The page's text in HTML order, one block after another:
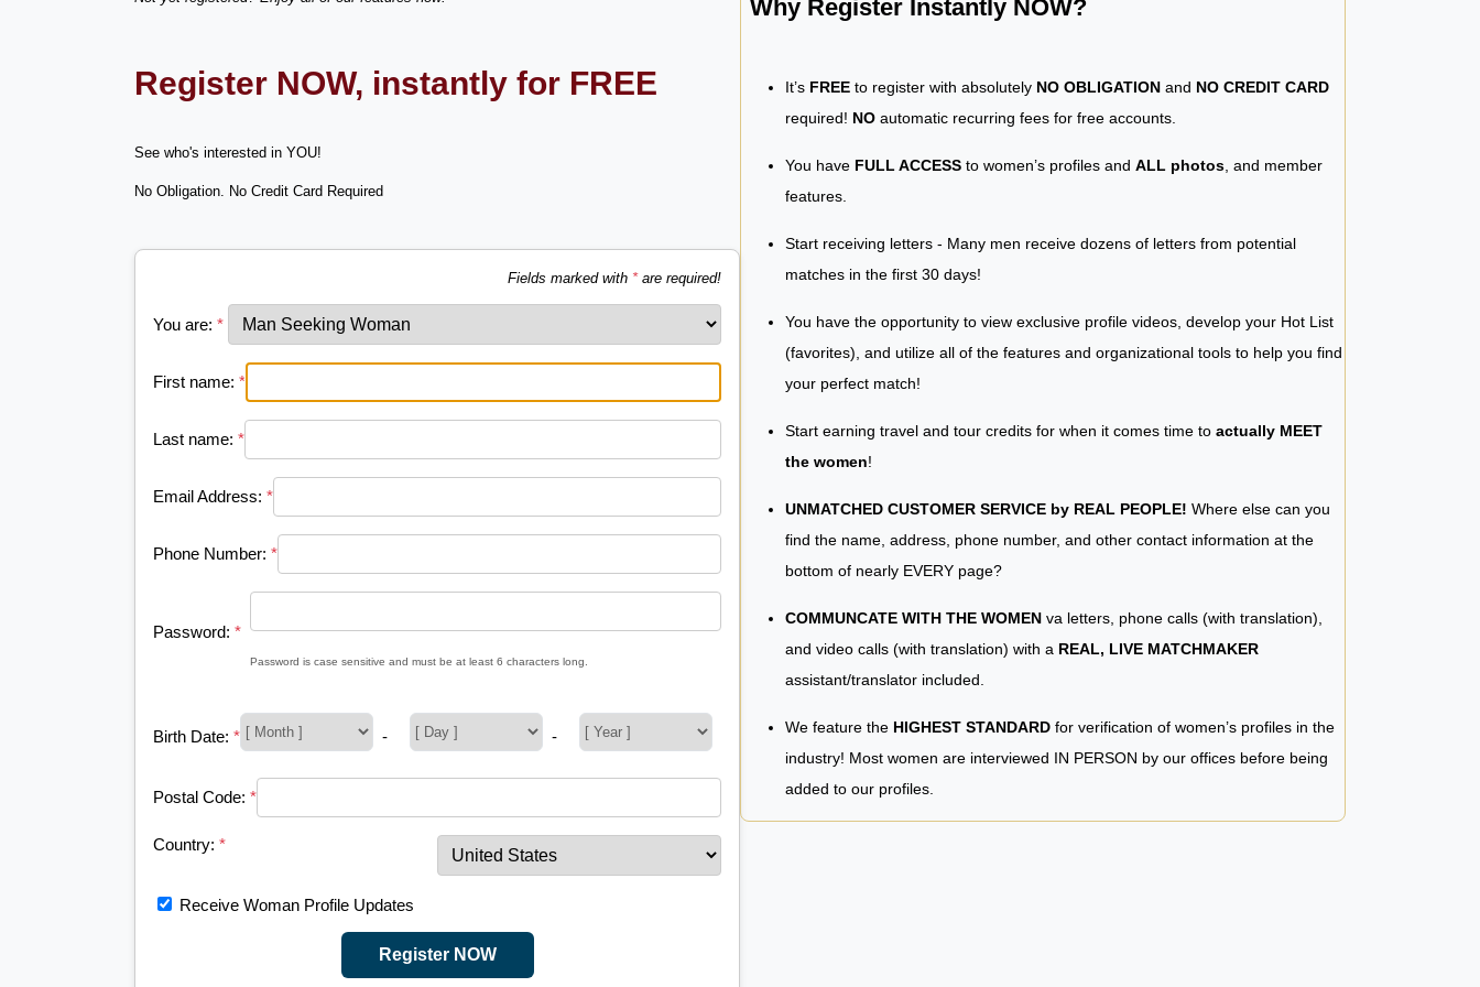
Register NOW, instantly for FREE
See who's interested in YOU!
No Obligation. No Credit Card Required
Fields marked with *are required!
You are: *
First name: *
Last name: *
Email Address: *
Phone Number: *
Password: *
Password is case sensitive and must be at least 6 characters long.
Birth Date: * - -
Postal Code: *
Country: *
Receive Woman Profile Updates
Register NOW
Why Register Instantly NOW?
It’s FREE to register with absolutely NO OBLIGATION and NO CREDIT CARD
required! NO automatic recurring fees for free accounts.
You have FULL ACCESS to women’s profiles and ALL photos , and member
features.
Start receiving letters - Many men receive dozens of letters from potential
matches in the first 30 days!
You have the opportunity to view exclusive profile videos, develop your Hot List
(favorites), and utilize all of the features and organizational tools to help you find
your perfect match!
Start earning travel and tour credits for when it comes time to actually MEET
the women!
UNMATCHED CUSTOMER SERVICE by REAL PEOPLE! Where else can you
find the name, address, phone number, and other contact information at the
bottom of nearly EVERY page?
COMMUNCATE WITH THE WOMEN va letters, phone calls (with translation),
and video calls (with translation) with a REAL, LIVE MATCHMAKER
assistant/translator included.
We feature the HIGHEST STANDARD for verification of women’s profiles in the
industry! Most women are interviewed IN PERSON by our offices before being
added to our profiles.